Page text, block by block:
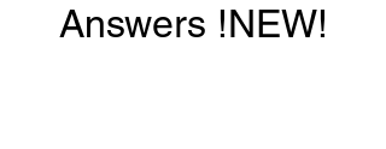
Answers !NEW!